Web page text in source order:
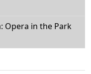
Opera in the Park